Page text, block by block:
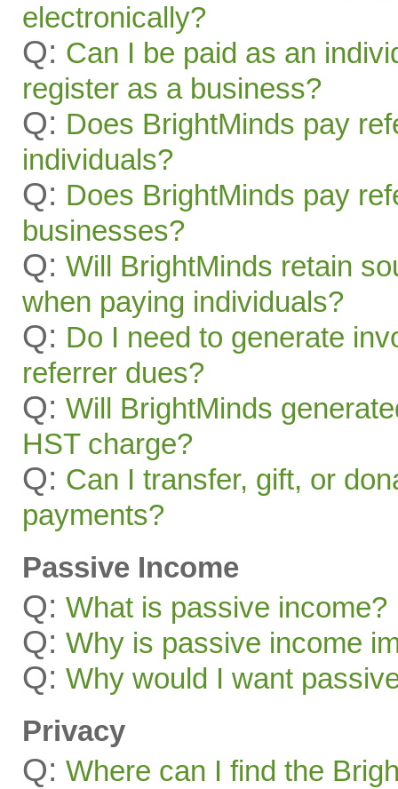
electronically?
Q: Can I be paid as an
register as a business?
Q: Does BrightMinds pay
individuals?
Q: Does BrightMinds pay
businesses?
Q: Will BrightMinds retain
when paying individuals?
Q: Do I need to generate
referrer dues?
Q: Will BrightMinds
HST charge?
Q: Can I transfer, gift, or
payments?
Passive Income
Q: What is passive income?
Q: Why is passive income
Q: Why would I want
Privacy
Q: Where can I find the